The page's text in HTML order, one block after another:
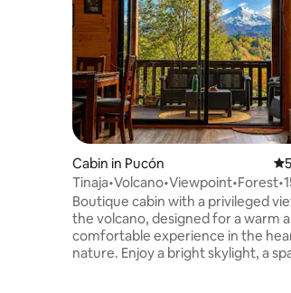
Cabin in Pucón
from Pucón.
Boutique cabin with a privileged
the volcano, designed for a warm
comfortable experience in the
nature. Enjoy a bright skylight, a